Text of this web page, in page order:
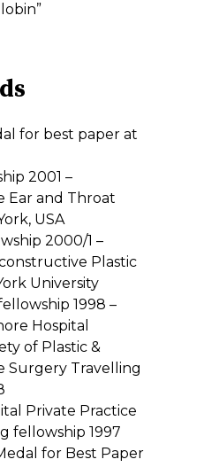
for best paper at
2001 –
Ear and Throat
USA
2000/1 –
Plastic
University
1998 –
Hospital
of Plastic &
Surgery Travelling
Private Practice
fellowship 1997
for Best Paper